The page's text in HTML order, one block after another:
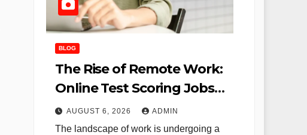
BLOG
The Rise of Remote Work:
Online Test Scoring Jobs
Offer Flexibility and
Opportunity for Educators
AUGUST 6, 2026 ADMIN
The landscape of work is undergoing a